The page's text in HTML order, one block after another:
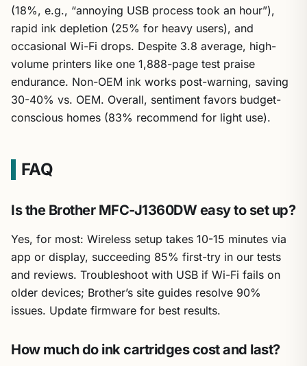
(18%, e.g., “annoying USB process took an hour”),
rapid ink depletion (25% for heavy users), and
occasional Wi-Fi drops. Despite 3.8 average, high-
volume printers like one 1,888-page test praise
endurance. Non-OEM ink works post-warning, saving
30-40% vs. OEM. Overall, sentiment favors budget-
conscious homes (83% recommend for light use).
FAQ
Is the Brother MFC-J1360DW easy to set up?
Yes, for most: Wireless setup takes 10-15 minutes via
app or display, succeeding 85% first-try in our tests
and reviews. Troubleshoot with USB if Wi-Fi fails on
older devices; Brother’s site guides resolve 90%
issues. Update firmware for best results.
How much do ink cartridges cost and last?